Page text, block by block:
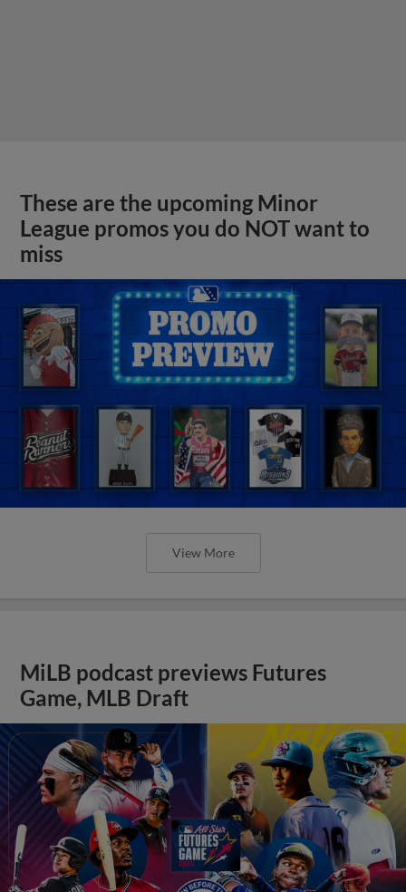
These are the upcoming Minor
League promos you do NOT want to
miss
View More
MiLB podcast previews Futures
Game, MLB Draft